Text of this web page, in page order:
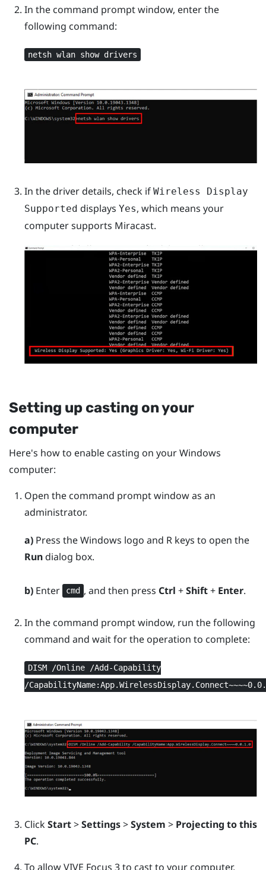
In the command prompt window, enter the
following command:
netsh wlan show drivers
In the driver details, check if Wireless Display
Supported displays Yes, which means your
computer supports Miracast.
Setting up casting on your
computer
Here's how to enable casting on yourWindows
computer:
Open the command prompt window as an
administrator.
a)Press theWindows logo and Rkeys to open the
Rundialog box.
b)Enter cmd , and then press Ctrl +Shift+ Enter.
In the command prompt window, run the following
command and wait for the operation to complete:
DISM /Online /Add-Capability
/
ClickStart>Settings>System > Projecting to this
PC.
To allowVIVE Focus 3to cast to your computer,